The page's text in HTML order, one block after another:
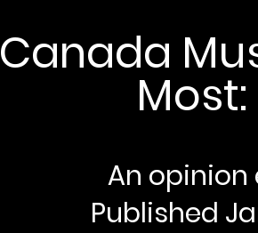
Canada
An opinion
Published